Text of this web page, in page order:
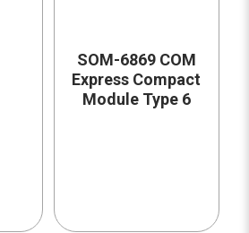
SOM-6869 COM
Express Compact
Module Type 6